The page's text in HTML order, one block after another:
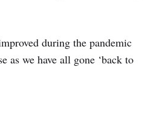
during the pandemic
as we have all gone ‘back to